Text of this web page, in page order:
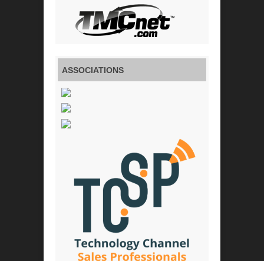
ASSOCIATIONS